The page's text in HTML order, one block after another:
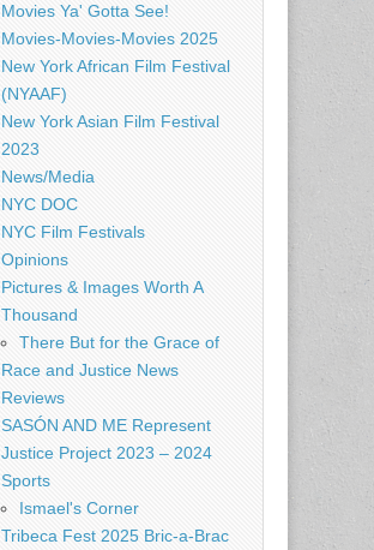
Movies Ya' Gotta See!
Movies-Movies-Movies 2025
New York African Film Festival
(NYAAF)
New York Asian Film Festival
2023
News/Media
NYC DOC
NYC Film Festivals
Opinions
Pictures & Images Worth A
Thousand
There But for the Grace of
Race and Justice News
Reviews
SASÓN AND ME Represent
Justice Project 2023 – 2024
Sports
Ismael's Corner
Tribeca Fest 2025 Bric-a-Brac